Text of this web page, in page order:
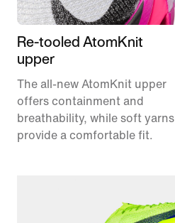
Re-tooled AtomKnit
upper
The all-new AtomKnit upper
offers containment and
breathability, while soft yarns
provide a comfortable fit.